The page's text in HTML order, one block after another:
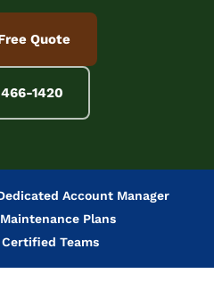
Quote
1420
Account Manager
Plans
Teams